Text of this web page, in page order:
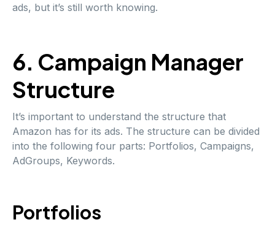
ads, but it’s still worth knowing.
6. Campaign Manager
Structure
It’s important to understand the structure that
Amazon has for its ads. The structure can be divided
into the following four parts: Portfolios, Campaigns,
AdGroups, Keywords.
Portfolios